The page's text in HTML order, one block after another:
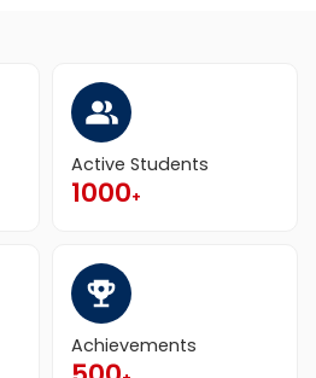
development of Kerala particularly in Kasaragod region.
Active Students
1000+
Achievements